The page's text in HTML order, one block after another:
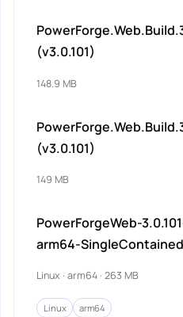
(v3.0.101)
148.9 MB
(v3.0.101)
149 MB
PowerForgeWeb-
arm64-
Linux · arm64 · 263 MB
Linux arm64